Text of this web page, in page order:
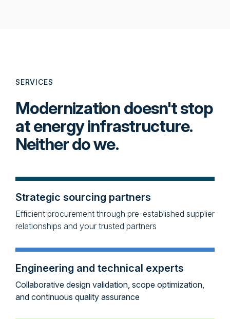
SERVICES
Modernization doesn't stop
at energy infrastructure.
Neither do we.
Strategic sourcing partners
Efficient procurement through pre-established supplier
relationships and your trusted partners
Engineering and technical experts
Collaborative design validation, scope optimization,
and continuous quality assurance